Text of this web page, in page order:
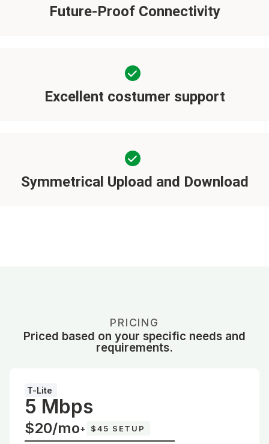
Future-Proof Connectivity
Excellent costumer support
Symmetrical Upload and Download
PRICING
Priced based on your specific needs and
requirements.
T-Lite
5 Mbps
$20/mo+ $45 SETUP